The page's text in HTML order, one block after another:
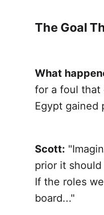
The Goal
What
for a foul that
Egypt gained
Scott:
prior it
If the roles
board..."